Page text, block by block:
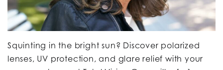
Squinting in the bright sun? Discover polarized
lenses, UV protection, and glare relief with your